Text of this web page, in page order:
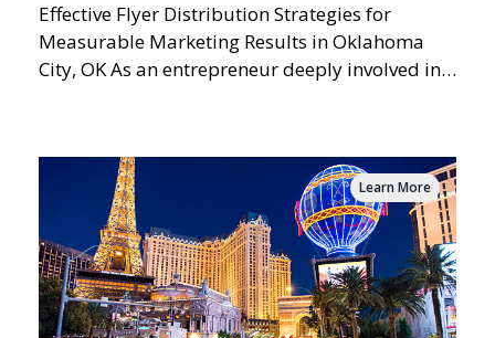
Effective Flyer Distribution Strategies for
Measurable Marketing Results in Oklahoma
City, OK As an entrepreneur deeply involved in
Learn More